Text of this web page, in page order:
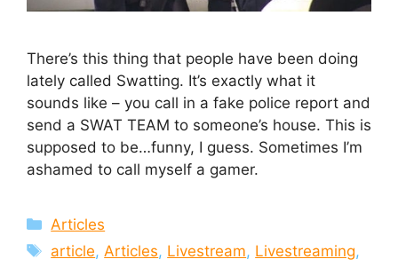
There’s this thing that people have been doing
lately called Swatting. It’s exactly what it
sounds like – you call in a fake police report and
send a SWAT TEAM to someone’s house. This is
supposed to be…funny, I guess. Sometimes I’m
ashamed to call myself a gamer.
Categories
Articles
Tags
article, Articles, Livestream, Livestreaming,